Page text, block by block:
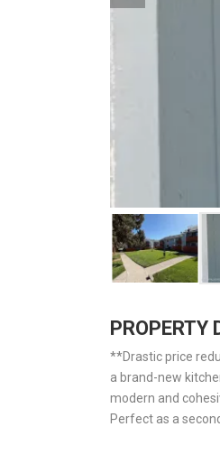
PROPERTY
**Drastic price
a brand-new
modern and
Perfect as a